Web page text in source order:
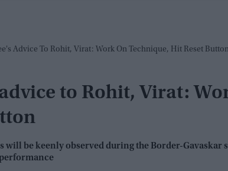
Advice To Rohit, Virat: Work On Technique, Hit Reset
to Rohit, Virat:
will be keenly observed during the Border-